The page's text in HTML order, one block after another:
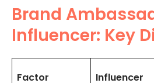
Brand
Influencer: Key
Factor Influencer